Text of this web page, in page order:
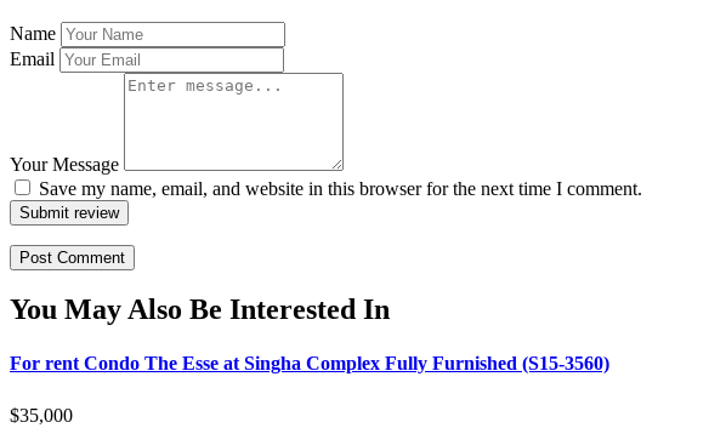
Name
Email
Your Message
Save my name, email, and website in this browser for the next time I comment.
Submit review
You May Also Be Interested In
For rent Condo The Esse at Singha Complex Fully Furnished (S15-3560)
$35,000